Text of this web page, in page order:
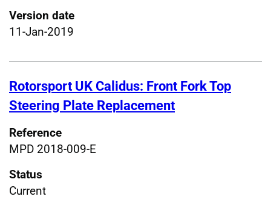
Version date
11-Jan-2019
Rotorsport UK Calidus: Front Fork Top
Steering Plate Replacement
Reference
MPD 2018-009-E
Status
Current